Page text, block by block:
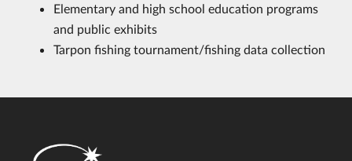
Elementary and high school education programs
and public exhibits
Tarpon fishing tournament/fishing data collection